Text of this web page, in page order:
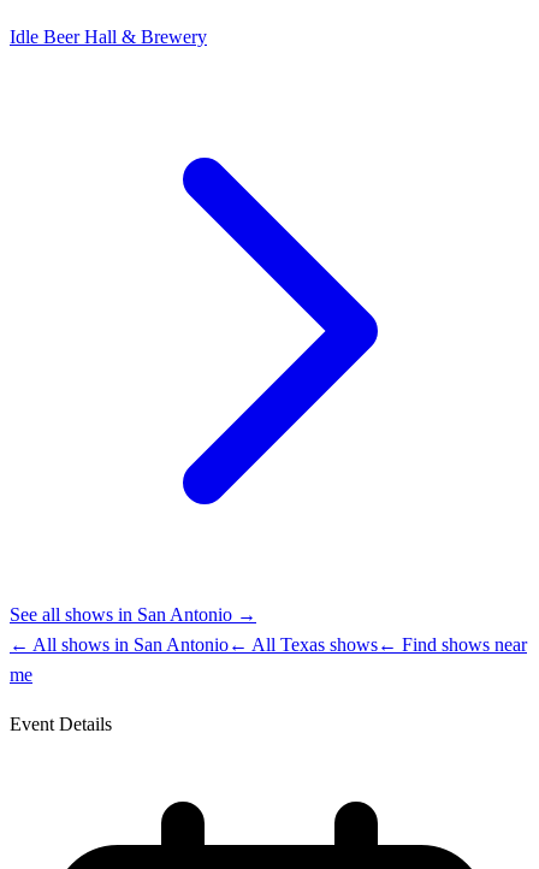
Idle Beer Hall & Brewery
See all shows in San Antonio →
← All shows in San Antonio← All Texas shows← Find shows near
me
Event Details